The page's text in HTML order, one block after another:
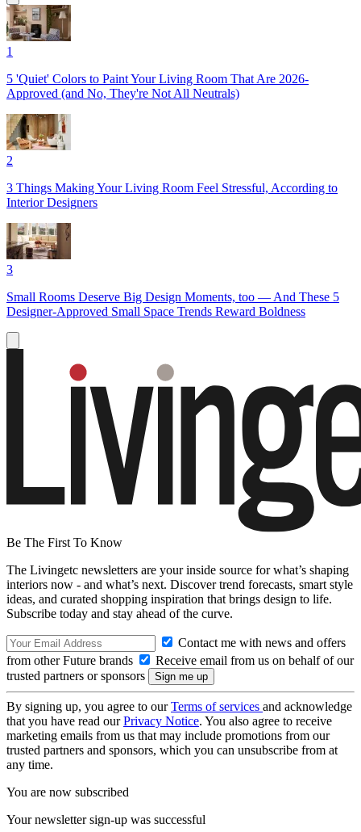
1
5 'Quiet' Colors to Paint Your Living Room That Are 2026-
Approved (and No, They're Not All Neutrals)
2
3 Things Making Your Living Room Feel Stressful, According to
Interior Designers
3
Small Rooms Deserve Big Design Moments, too — And These 5
Designer-Approved Small Space Trends Reward Boldness
Be The First To Know
The Livingetc newsletters are your inside source for what’s shaping
interiors now - and what’s next. Discover trend forecasts, smart style
ideas, and curated shopping inspiration that brings design to life.
Subscribe today and stay ahead of the curve.
Contact me with news and offers
from other Future brands
Receive email from us on behalf of our
trusted partners or sponsors
By signing up, you agree to ourTerms of services and acknowledge
that you have read ourPrivacy Notice. You also agree to receive
marketing emails from us that may include promotions from our
trusted partners and sponsors, which you can unsubscribe from at
any time.
You are now subscribed
Your newsletter sign-up was successful